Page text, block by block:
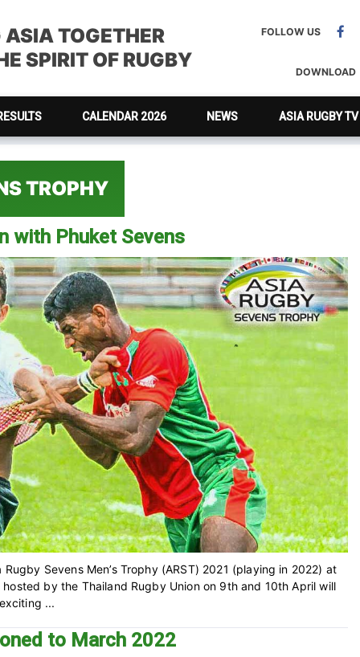
ASIA TOGETHER
SPIRIT OF RUGBY
FOLLOW US
DOWNLOAD
CALENDAR 2026 NEWS ASIA RUGBY TV
TROPHY
with Phuket Sevens
Sevens Men’s Trophy (ARST) 2021 (playing in 2022) at
by the Thailand Rugby Union on 9th and 10th April will
...
to March 2022